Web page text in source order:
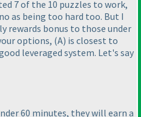
7 of the 10 puzzles to work,
as being too hard too. But I
rewards bonus to those under
options, (A) is closest to
leveraged system. Let's say
60 minutes, they will earn a